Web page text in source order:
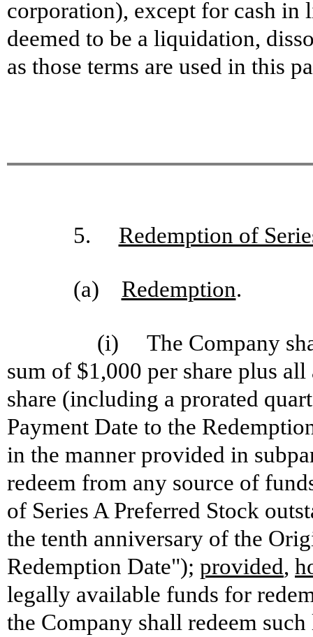
corporation), except for cash in
deemed to be a liquidation,
as those terms are used in this
5. Redemption of
(a) Redemption.
(i) The Company
sum of $1,000 per share plus
share (including a prorated
Payment Date to the
in the manner provided in
redeem from any source of
of Series A Preferred Stock
the tenth anniversary of the
Redemption Date"); provided,
legally available funds for
the Company shall redeem